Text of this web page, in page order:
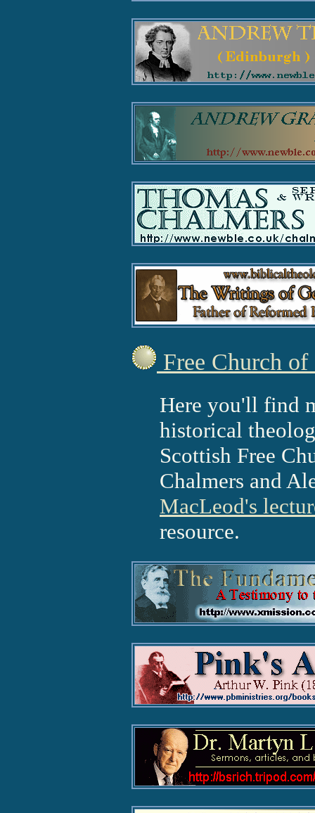
Free Church of
Here you'll find
historical
Scottish Free
Chalmers and
MacLeod's
resource.